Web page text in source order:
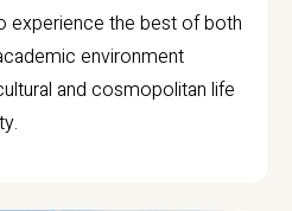
experience the best of both
environment
and cosmopolitan life